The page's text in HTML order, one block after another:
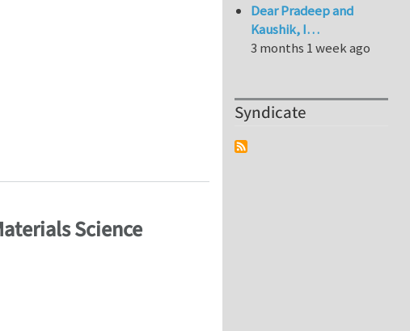
Science
Dear Pradeep and
Kaushik, I…
3 months 1 week ago
Syndicate